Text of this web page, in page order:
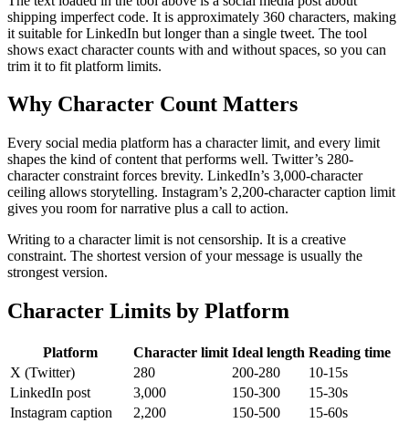
shipping imperfect code. It is approximately 360 characters, making
it suitable for LinkedIn but longer than a single tweet. The tool
shows exact character counts with and without spaces, so you can
trim it to fit platform limits.
Why Character Count Matters
Every social media platform has a character limit, and every limit
shapes the kind of content that performs well. Twitter’s 280-
character constraint forces brevity. LinkedIn’s 3,000-character
ceiling allows storytelling. Instagram’s 2,200-character caption limit
gives you room for narrative plus a call to action.
Writing to a character limit is not censorship. It is a creative
constraint. The shortest version of your message is usually the
strongest version.
Character Limits by Platform
Platform Character limit Ideal length Reading time
X (Twitter)
280 200-280
10-15s
LinkedIn post
3,000 150-300
15-30s
Instagram caption
2,200 150-500
15-60s